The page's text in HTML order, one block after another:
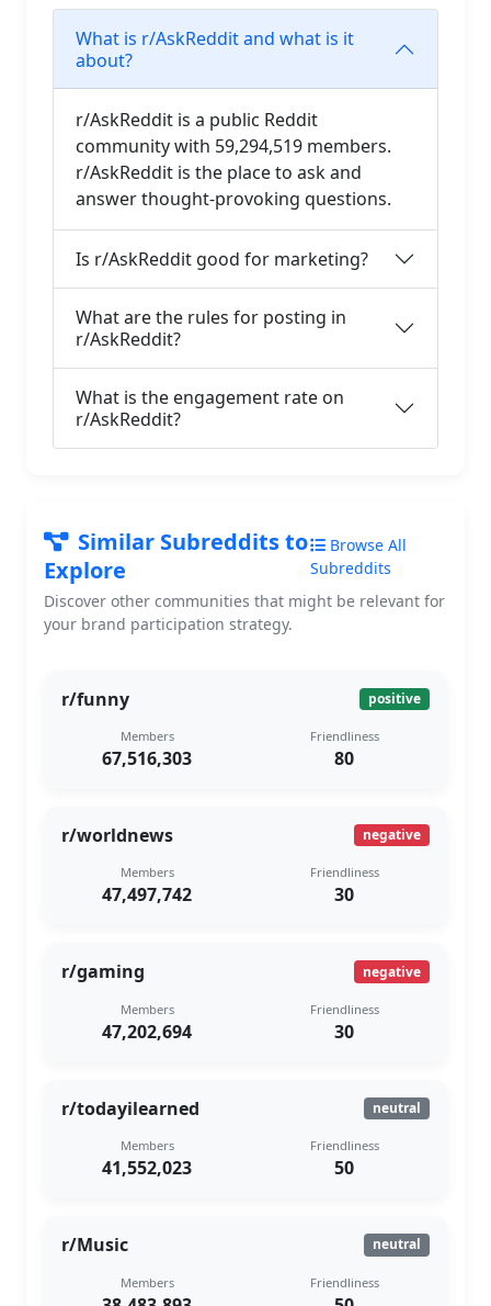
What is r/AskReddit and what is it
about?
r/AskReddit is a public Reddit
community with 59,294,519 members.
r/AskReddit is the place to ask and
answer thought-provoking questions.
Is r/AskReddit good for marketing?
What are the rules for posting in
r/AskReddit?
What is the engagement rate on
r/AskReddit?
Similar Subreddits to
Explore
Browse All
Subreddits
Discover other communities that might be relevant for
your brand participation strategy.
r/funny positive
Members
67,516,303
Friendliness
80
r/worldnews negative
Members
47,497,742
Friendliness
30
r/gaming negative
Members
47,202,694
Friendliness
30
r/todayilearned neutral
Members
41,552,023
Friendliness
50
r/Music neutral
Members Friendliness